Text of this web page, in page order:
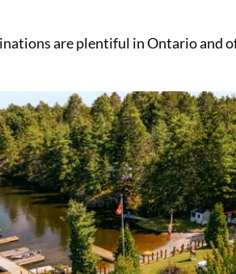
are plentiful in Ontario and